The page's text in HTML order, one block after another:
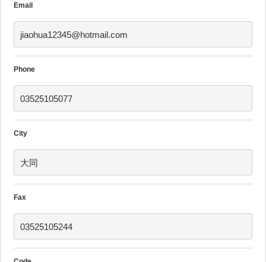
Email
jiaohua12345@hotmail.com
Phone
03525105077
City
大同
Fax
03525105244